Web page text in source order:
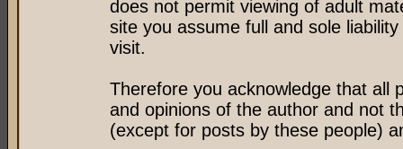
does not permit viewing of adult
site you assume full and sole
visit.
Therefore you acknowledge that all
and opinions of the author and not
(except for posts by these people)